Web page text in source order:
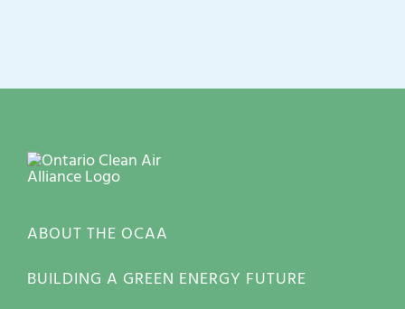
ABOUT THE OCAA
BUILDING A GREEN ENERGY FUTURE